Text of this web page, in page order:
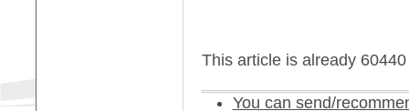
This article is already
You can send/